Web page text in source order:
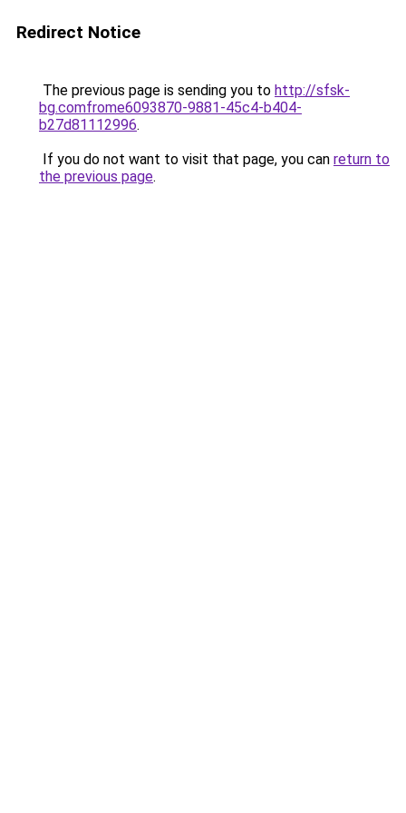
Redirect Notice
The previous page is sending you to http://sfsk-
bg.comfrome6093870-9881-45c4-b404-
b27d81112996.
If you do not want to visit that page, you can return to
the previous page.